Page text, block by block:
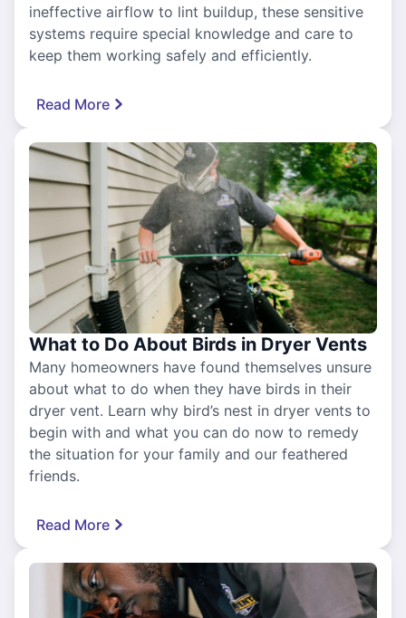
ineffective airflow to lint buildup, these sensitive
systems require special knowledge and care to
keep them working safely and efficiently.
Read More
What to Do About Birds in Dryer Vents
Many homeowners have found themselves unsure
about what to do when they have birds in their
dryer vent. Learn why bird’s nest in dryer vents to
begin with and what you can do now to remedy
the situation for your family and our feathered
friends.
Read More